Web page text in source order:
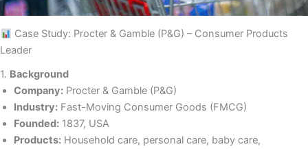
Case Study: Procter & Gamble (P&G) – Consumer Products
Leader
1. Background
Company: Procter & Gamble (P&G)
Industry: Fast-Moving Consumer Goods (FMCG)
Founded: 1837, USA
Products: Household care, personal care, baby care,